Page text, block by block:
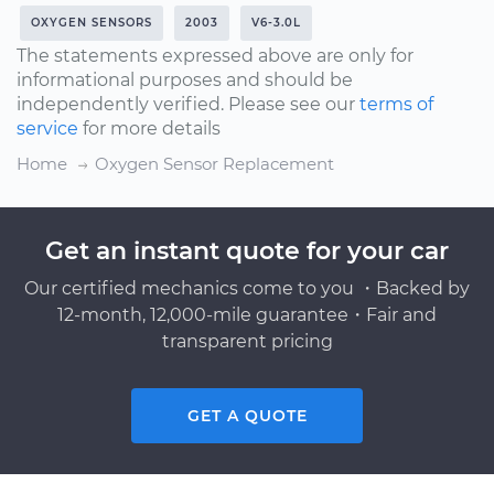
OXYGEN SENSORS 2003 V6-3.0L
The statements expressed above are only for
informational purposes and should be
independently verified. Please see our terms of
service for more details
Home
Oxygen Sensor Replacement
Get an instant quote for your car
Our certified mechanics come to you ・Backed by
12-month, 12,000-mile guarantee・Fair and
transparent pricing
GET A QUOTE